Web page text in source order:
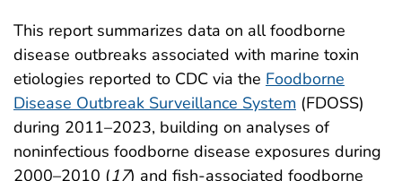
This report summarizes data on all foodborne
disease outbreaks associated with marine toxin
etiologies reported to CDC via the Foodborne
Disease Outbreak Surveillance System (FDOSS)
during 2011–2023, building on analyses of
noninfectious foodborne disease exposures during
2000–2010 (17) and fish-associated foodborne